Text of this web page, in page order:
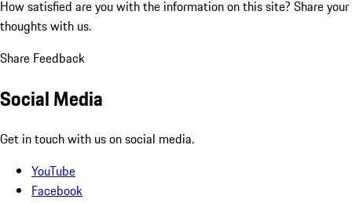
How satisfied are you with the information on this site? Share your
thoughts with us.
Share Feedback
Social Media
Get in touch with us on social media.
YouTube
Facebook